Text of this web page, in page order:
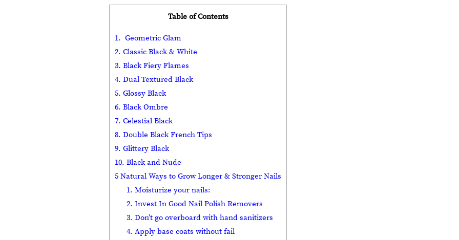
Table of Contents
1. Geometric Glam
2. Classic Black & White
3. Black Fiery Flames
4. Dual Textured Black
5. Glossy Black
6. Black Ombre
7. Celestial Black
8. Double Black French Tips
9. Glittery Black
10. Black and Nude
5 Natural Ways to Grow Longer & Stronger Nails
1. Moisturize your nails:
2. Invest In Good Nail Polish Removers
3. Don’t go overboard with hand sanitizers
4. Apply base coats without fail